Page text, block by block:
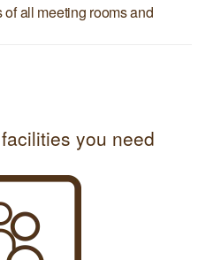
all meeting rooms and
you need